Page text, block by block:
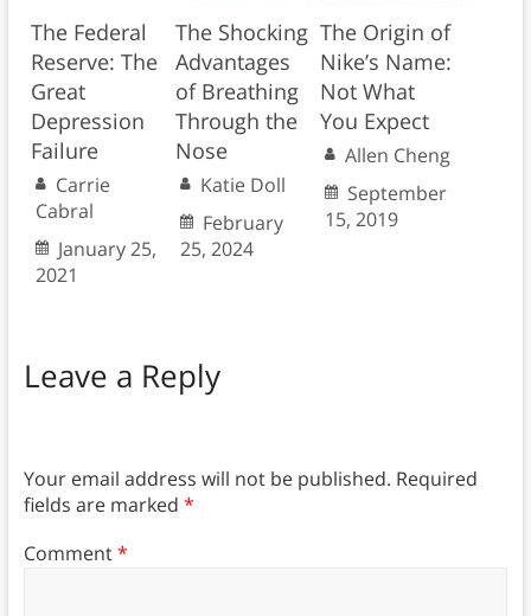
The Federal
Reserve: The
Great
Depression
Failure
Carrie
Cabral
January 25,
2021
The Shocking
Advantages
of Breathing
Through the
Nose
Katie Doll
February
25, 2024
The Origin of
Nike’s Name:
Not What
You Expect
Allen Cheng
September
15, 2019
Leave a Reply
Your email address will not be published. Required
fields are marked *
Comment*